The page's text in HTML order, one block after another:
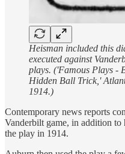
Heisman included this
executed against
plays. ('Famous Plays -
Hidden Ball Trick,'
1914.)
Contemporary news reports
Vanderbilt game, in addition
the play in 1914.